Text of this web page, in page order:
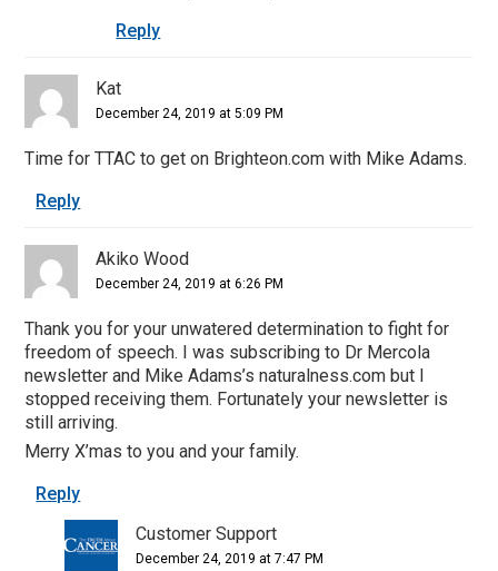
Reply
Kat
December 24, 2019 at 5:09 PM
Time for TTAC to get on Brighteon.com with Mike Adams.
Reply
Akiko Wood
December 24, 2019 at 6:26 PM
Thank you for your unwatered determination to fight for
freedom of speech. I was subscribing to Dr Mercola
newsletter and Mike Adams’s naturalness.com but I
stopped receiving them. Fortunately your newsletter is
still arriving.
Merry X’mas to you and your family.
Reply
Customer Support
December 24, 2019 at 7:47 PM